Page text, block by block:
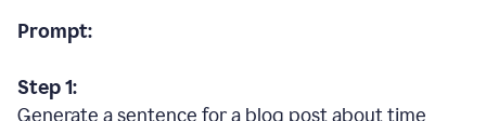
Prompt:
Step 1:
Generate a sentence for a blog post about time